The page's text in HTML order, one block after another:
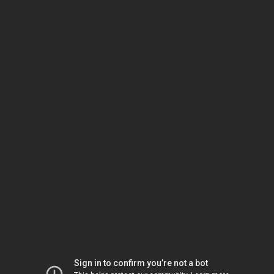
Sign in to confirm you’re not a bot